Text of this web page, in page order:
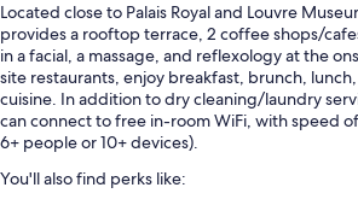
Located close to Palais Royal and Louvre
provides a rooftop terrace, 2 coffee shops/
in a facial, a massage, and reflexology at the
site restaurants, enjoy breakfast, brunch,
cuisine. In addition to dry cleaning/laundry
can connect to free in-room WiFi, with speed
6+ people or 10+ devices).
You'll also find perks like: